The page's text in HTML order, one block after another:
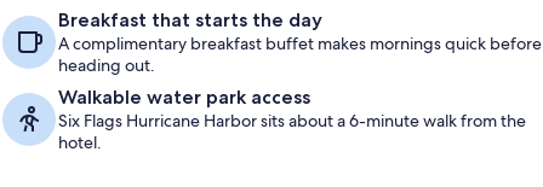
Breakfast that starts the day
A complimentary breakfast buffet makes mornings quick before
heading out.
Walkable water park access
Six Flags Hurricane Harbor sits about a 6-minute walk from the
hotel.